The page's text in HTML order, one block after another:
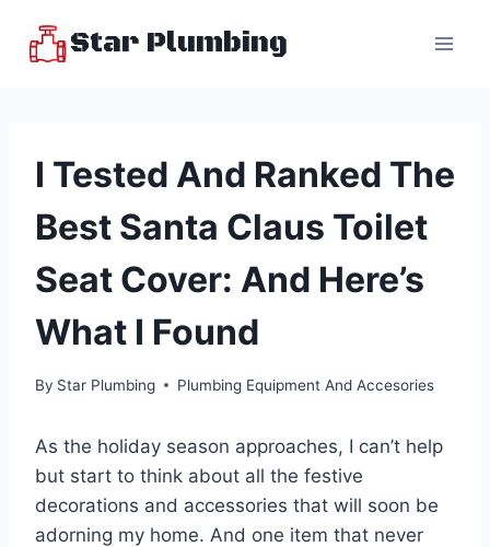
Star Plumbing
I Tested And Ranked The
Best Santa Claus Toilet
Seat Cover: And Here’s
What I Found
By Star Plumbing Plumbing Equipment And Accesories
As the holiday season approaches, I can’t help
but start to think about all the festive
decorations and accessories that will soon be
adorning my home. And one item that never